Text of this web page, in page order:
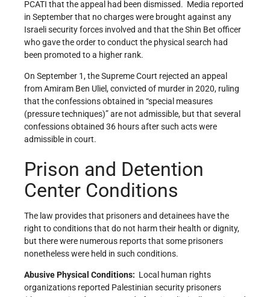
PCATI that the appeal had been dismissed. Media reported
in September that no charges were brought against any
Israeli security forces involved and that the Shin Bet officer
who gave the order to conduct the physical search had
been promoted to a higher rank.
On September 1, the Supreme Court rejected an appeal
from Amiram Ben Uliel, convicted of murder in 2020, ruling
that the confessions obtained in “special measures
(pressure techniques)” are not admissible, but that several
confessions obtained 36 hours after such acts were
admissible in court.
Prison and Detention
Center Conditions
The law provides that prisoners and detainees have the
right to conditions that do not harm their health or dignity,
but there were numerous reports that some prisoners
nonetheless were held in such conditions.
Abusive Physical Conditions: Local human rights
organizations reported Palestinian security prisoners